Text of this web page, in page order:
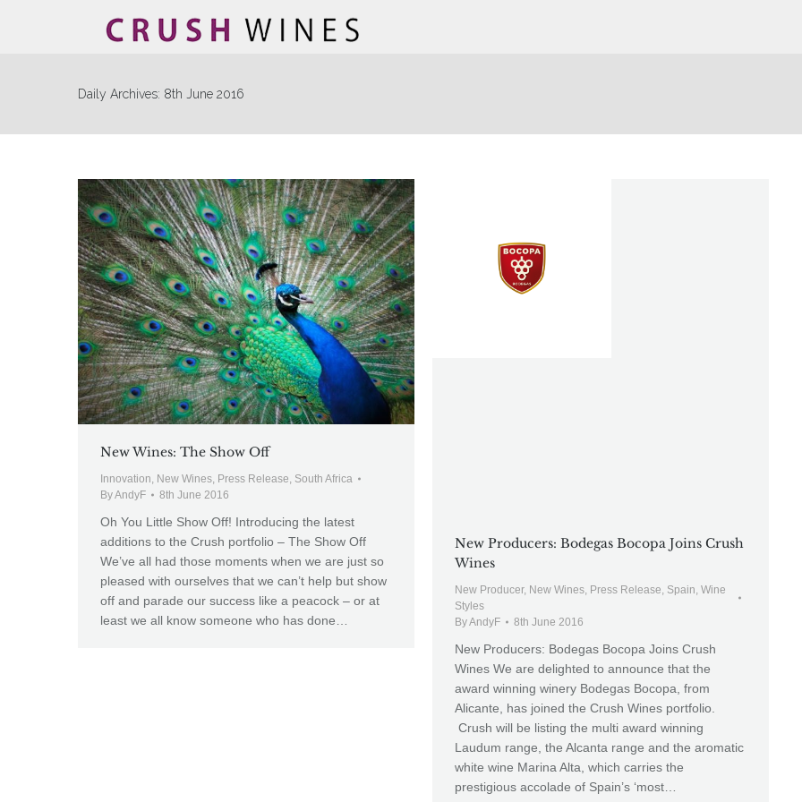
Daily Archives: 8th June 2016
New Wines: The Show Off
Innovation New Wines Press Release South Africa
ByAndyF 8th June 2016
Oh You Little Show Off! Introducing the latest
additions to the Crush portfolio – The Show Off
We’ve all had those moments when we are just so
pleased with ourselves that we can’t help but show
off and parade our success like a peacock – or at
least we all know someone who has done…
New Producers: Bodegas Bocopa Joins Crush
Wines
New Producer, New Wines, Press Release, Spain, Wine
Styles
ByAndyF 8th June 2016
New Producers: Bodegas Bocopa Joins Crush
Wines We are delighted to announce that the
award winning winery Bodegas Bocopa, from
Alicante, has joined the Crush Wines portfolio.
Crush will be listing the multi award winning
Laudum range, the Alcanta range and the aromatic
white wine Marina Alta, which carries the
prestigious accolade of Spain’s ‘most…